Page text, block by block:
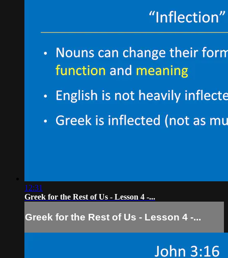
12:31
Greek for the Rest of Us - Lesson 4 -...
Greek for the Rest of Us - Lesson 4 -...